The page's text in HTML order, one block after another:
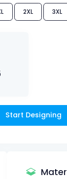
2XL 3XL
Start Designing